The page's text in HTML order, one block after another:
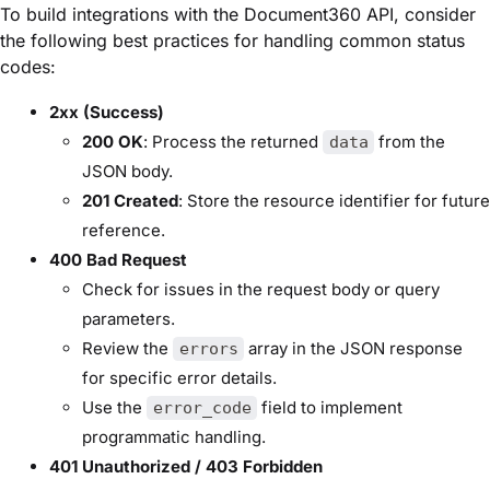
To build integrations with the Document360 API, consider
the following best practices for handling common status
codes:
2xx (Success)
200 OK: Process the returned data from the
JSON body.
201 Created: Store the resource identifier for future
reference.
400 Bad Request
Check for issues in the request body or query
parameters.
Review the
errors array in the JSON response
for specific error details.
Use the
error_code field to implement
programmatic handling.
401 Unauthorized / 403 Forbidden